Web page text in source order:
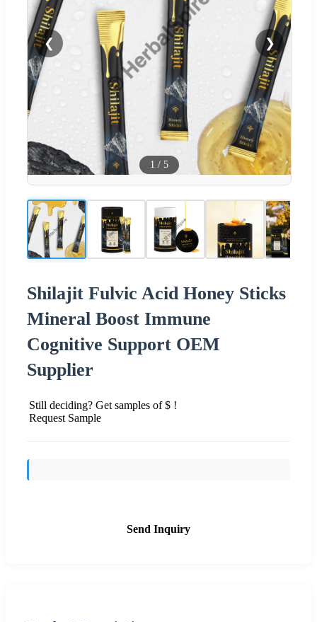
❮ ❯
1 / 5
Shilajit Fulvic Acid Honey Sticks
Mineral Boost Immune
Cognitive Support OEM
Supplier
Still deciding? Get samples of $ !
Request Sample
Send Inquiry